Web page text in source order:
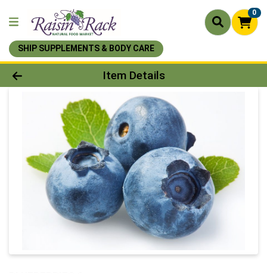
0
SHIP SUPPLEMENTS & BODY CARE
Product Details Page
Item Details